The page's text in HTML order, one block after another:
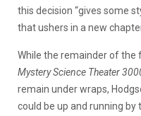
this decision “gives some
that ushers in a new
While the remainder of the
Mystery Science Theater
remain under wraps,
could be up and running by